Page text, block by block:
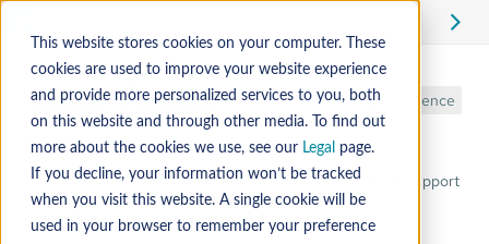
This website stores cookies on your computer. These
cookies are used to improve your website experience
and provide more personalized services to you, both
on this website and through other media. To find out
more about the cookies we use, see our Legal
page.
If you decline, your information won’t be tracked
when you visit this website. A single cookie will be
used in your browser to remember your preference
Raw flash Reference
This chapter introduces the technical details of raw flash support
in Mender.